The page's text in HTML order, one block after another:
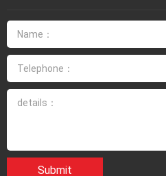
Submit